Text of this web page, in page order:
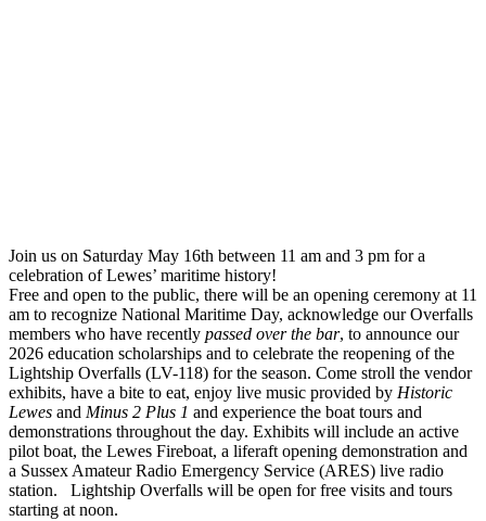
Join us on Saturday May 16th between 11 am and 3 pm for a
celebration of Lewes’ maritime history!
Free and open to the public, there will be an opening ceremony at 11
am to recognize National Maritime Day, acknowledge our Overfalls
members who have recently passed over the bar, to announce our
2026 education scholarships and to celebrate the reopening of the
Lightship Overfalls (LV-118) for the season. Come stroll the vendor
exhibits, have a bite to eat, enjoy live music provided by Historic
Lewes and Minus 2 Plus 1 and experience the boat tours and
demonstrations throughout the day. Exhibits will include an active
pilot boat, the Lewes Fireboat, a liferaft opening demonstration and
a Sussex Amateur Radio Emergency Service (ARES) live radio
station. Lightship Overfalls will be open for free visits and tours
starting at noon.